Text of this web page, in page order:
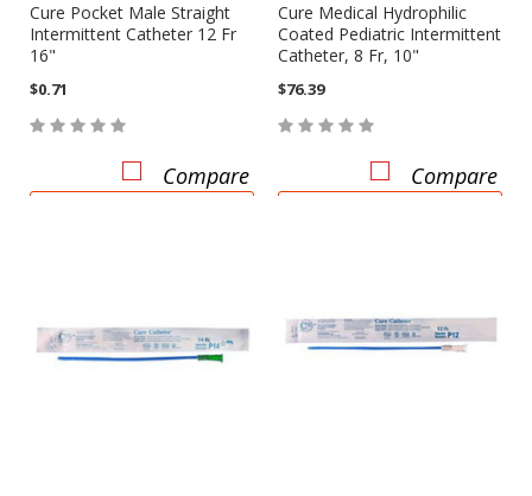
Cure Pocket Male Straight
Intermittent Catheter 12 Fr
16"
$0.71
Compare
Cure Medical Hydrophilic
Coated Pediatric Intermittent
Catheter, 8 Fr, 10"
$76.39
Compare